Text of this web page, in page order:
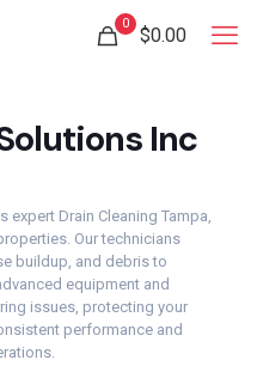
0
$0.00
Inc
expert Drain Cleaning Tampa,
Our technicians
buildup, and debris to
equipment and
issues, protecting your
performance and